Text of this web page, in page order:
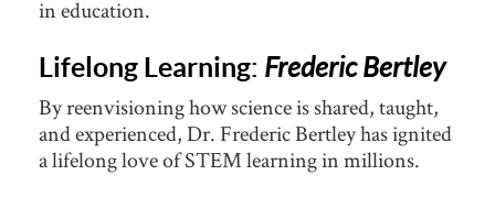
in education.
Lifelong Learning: Frederic Bertley
By reenvisioning how science is shared, taught,
and experienced, Dr. Frederic Bertley has ignited
a lifelong love of STEM learning in millions.